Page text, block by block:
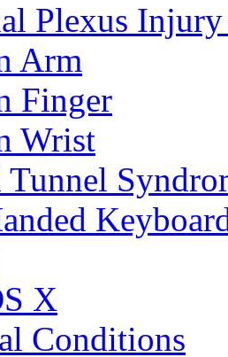
Plexus
Arm
Finger
Wrist
Tunnel
X
Conditions